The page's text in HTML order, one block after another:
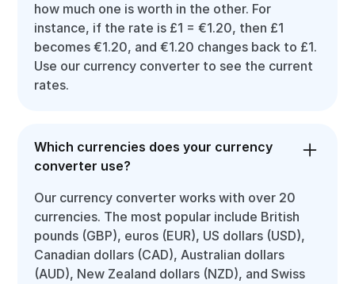
how much one is worth in the other. For
instance, if the rate is £1 = €1.20, then £1
becomes €1.20, and €1.20 changes back to £1.
Use our currency converter to see the current
rates.
Which currencies does your currency
converter use?
Our currency converter works with over 20
currencies. The most popular include British
pounds (GBP), euros (EUR), US dollars (USD),
Canadian dollars (CAD), Australian dollars
(AUD), New Zealand dollars (NZD), and Swiss